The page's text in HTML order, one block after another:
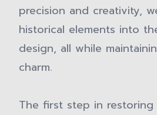
precision and creativity,
historical elements into
design, all while
charm.
The first step in restoring